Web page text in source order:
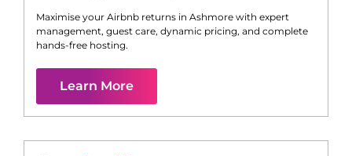
Maximise your Airbnb returns in Ashmore with expert
management, guest care, dynamic pricing, and complete
hands-free hosting.
Learn More